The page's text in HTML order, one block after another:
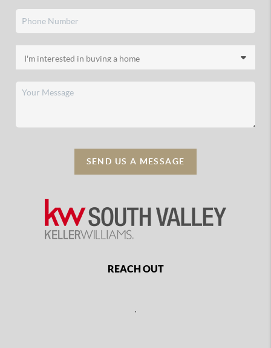
SEND US A MESSAGE
REACH OUT